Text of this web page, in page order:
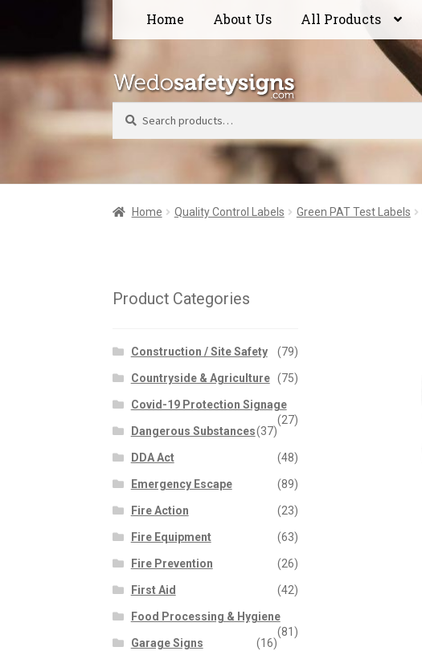
navigation
content
Home About Us All Products
Search
Home Quality Control Labels Green PAT Test Labels
Product Categories
Construction / Site Safety (79)
Countryside & Agriculture (75)
Covid-19 Protection Signage
(27)
Dangerous Substances(37)
DDA Act (48)
Emergency Escape (89)
Fire Action (23)
Fire Equipment (63)
Fire Prevention (26)
First Aid (42)
Food Processing & Hygiene
(81)
Garage Signs
(16)